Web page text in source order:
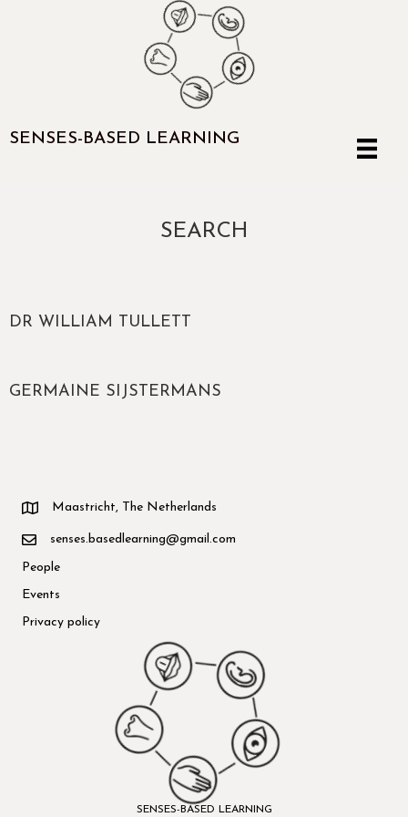
SENSES-BASED LEARNING
SEARCH
DR WILLIAM TULLETT
GERMAINE SIJSTERMANS
Maastricht, The Netherlands
senses.basedlearning@gmail.com
People
Events
Privacy policy
SENSES-BASED LEARNING